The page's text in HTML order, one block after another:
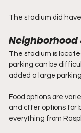
The stadium did
Neighborhood
The stadium is
parking can be
added a large
Food options are
and offer options for
everything from